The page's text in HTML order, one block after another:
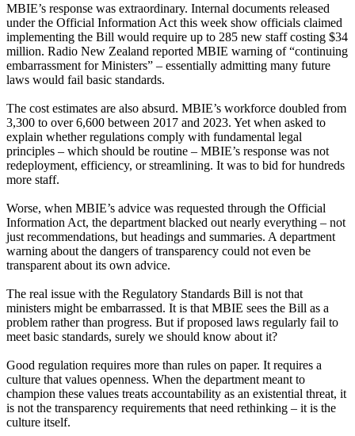
MBIE’s response was extraordinary. Internal documents released
under the Official Information Act this week show officials claimed
implementing the Bill would require up to 285 new staff costing $34
million. Radio New Zealand reported MBIE warning of “continuing
embarrassment for Ministers” – essentially admitting many future
laws would fail basic standards.
The cost estimates are also absurd. MBIE’s workforce doubled from
3,300 to over 6,600 between 2017 and 2023. Yet when asked to
explain whether regulations comply with fundamental legal
principles – which should be routine – MBIE’s response was not
redeployment, efficiency, or streamlining. It was to bid for hundreds
more staff.
Worse, when MBIE’s advice was requested through the Official
Information Act, the department blacked out nearly everything – not
just recommendations, but headings and summaries. A department
warning about the dangers of transparency could not even be
transparent about its own advice.
The real issue with the Regulatory Standards Bill is not that
ministers might be embarrassed. It is that MBIE sees the Bill as a
problem rather than progress. But if proposed laws regularly fail to
meet basic standards, surely we should know about it?
Good regulation requires more than rules on paper. It requires a
culture that values openness. When the department meant to
champion these values treats accountability as an existential threat, it
is not the transparency requirements that need rethinking – it is the
culture itself.